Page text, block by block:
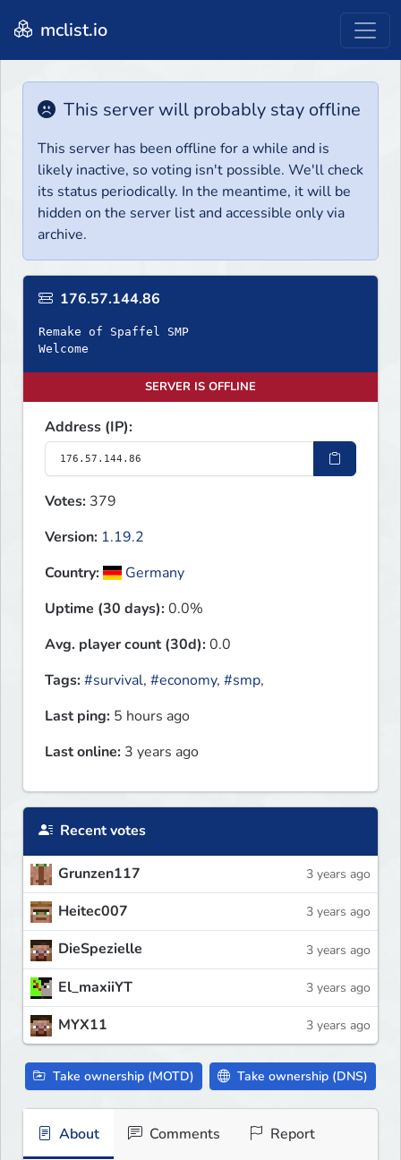
mclist.io
This server will probably stay offline
This server has been offline for a while and is
likely inactive, so voting isn't possible. We'll check
its status periodically. In the meantime, it will be
hidden on the server list and accessible only via
archive.
176.57.144.86
Remake of Spaffel SMP
Welcome
SERVER IS OFFLINE
Address (IP):
Votes: 379
Version: 1.19.2
Country:
Germany
Uptime (30 days):0.0%
Avg. player count (30d):0.0
Tags:#survival, #economy, #smp,
Last ping: 5 hours ago
Last online: 3 years ago
Recent votes
Grunzen117 3 years ago
Heitec007 3 years ago
DieSpezielle 3 years ago
El_maxiiYT 3 years ago
MYX11 3 years ago
Take ownership (MOTD) Take ownership (DNS)
About Comments Report